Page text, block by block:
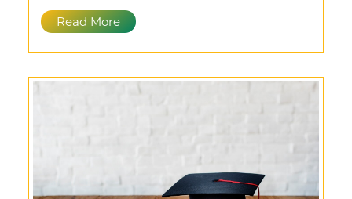
Read More